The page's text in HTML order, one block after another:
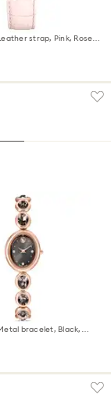
chrono watch
strap, Pink, Rose
bracelet, Black,